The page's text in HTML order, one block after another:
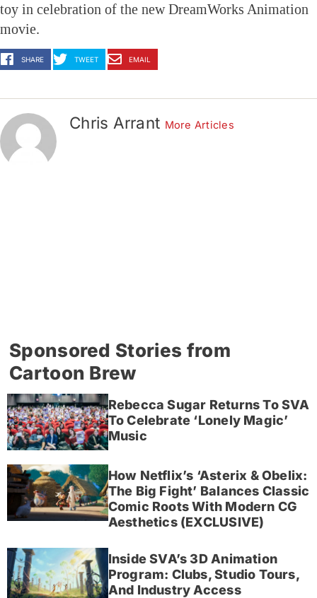
toy in celebration of the new DreamWorks Animation
movie.
SHARE TWEET EMAIL
Chris Arrant More Articles
Sponsored Stories from
Cartoon Brew
Rebecca Sugar Returns To SVA
To Celebrate ‘Lonely Magic’
Music
How Netflix’s ‘Asterix & Obelix:
The Big Fight’ Balances Classic
Comic Roots With Modern CG
Aesthetics (EXCLUSIVE)
Inside SVA’s 3D Animation
Program: Clubs, Studio Tours,
And Industry Access